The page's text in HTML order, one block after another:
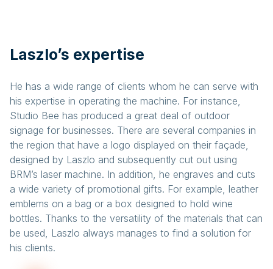
Laszlo’s expertise
He has a wide range of clients whom he can serve with
his expertise in operating the machine. For instance,
Studio Bee has produced a great deal of outdoor
signage for businesses. There are several companies in
the region that have a logo displayed on their façade,
designed by Laszlo and subsequently cut out using
BRM’s laser machine. In addition, he engraves and cuts
a wide variety of promotional gifts. For example, leather
emblems on a bag or a box designed to hold wine
bottles. Thanks to the versatility of the materials that can
be used, Laszlo always manages to find a solution for
his clients.